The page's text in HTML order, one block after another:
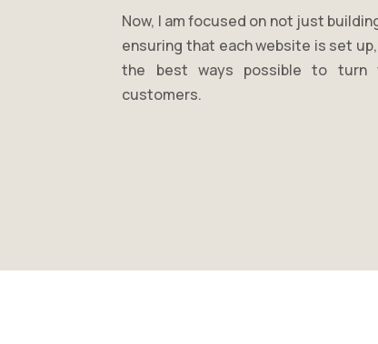
Now, I am focused on not just
ensuring that each website is set
the best ways possible to turn
customers.